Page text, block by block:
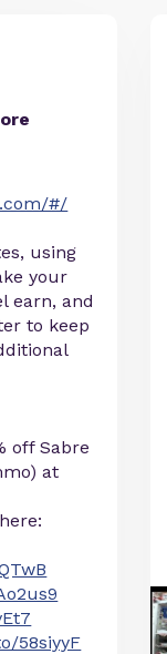
#/
using
your
earn, and
to keep
off Sabre
at
58siyyF